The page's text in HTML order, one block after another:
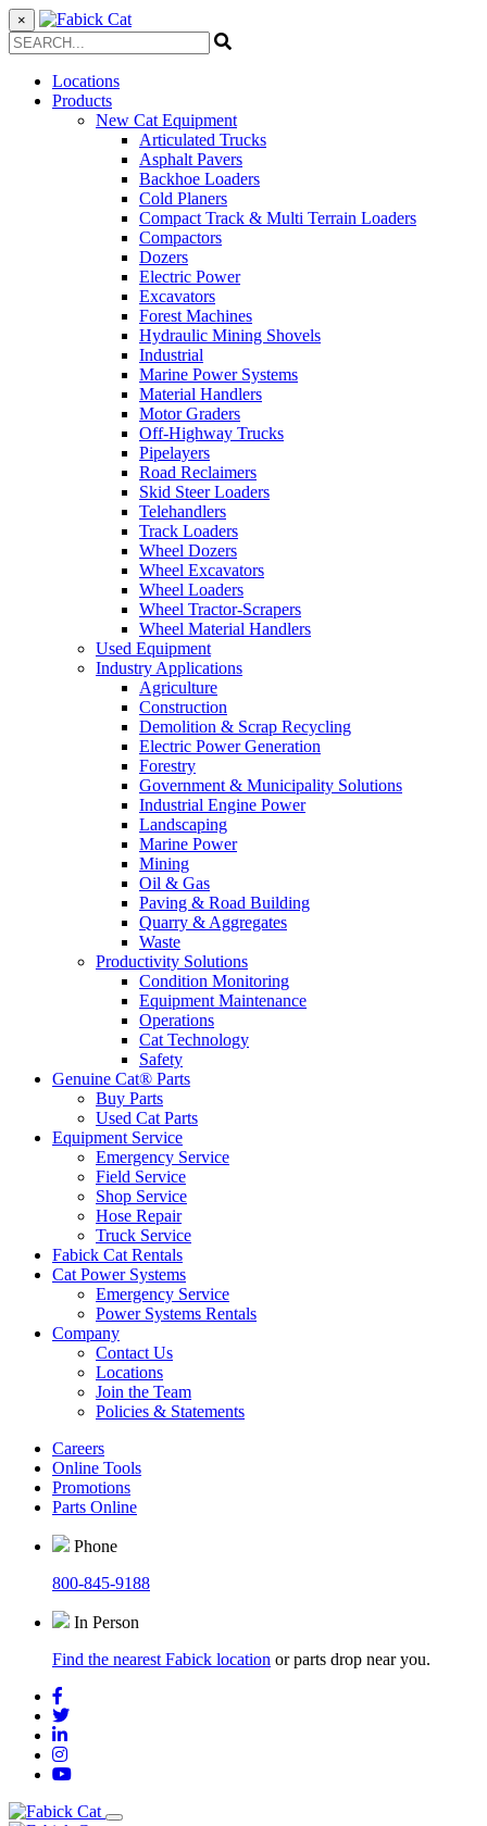
×
Locations
Products
New Cat Equipment
Articulated Trucks
Asphalt Pavers
Backhoe Loaders
Cold Planers
Compact Track & Multi Terrain Loaders
Compactors
Dozers
Electric Power
Excavators
Forest Machines
Hydraulic Mining Shovels
Industrial
Marine Power Systems
Material Handlers
Motor Graders
Off-Highway Trucks
Pipelayers
Road Reclaimers
Skid Steer Loaders
Telehandlers
Track Loaders
Wheel Dozers
Wheel Excavators
Wheel Loaders
Wheel Tractor-Scrapers
Wheel Material Handlers
Used Equipment
Industry Applications
Agriculture
Construction
Demolition & Scrap Recycling
Electric Power Generation
Forestry
Government & Municipality Solutions
Industrial Engine Power
Landscaping
Marine Power
Mining
Oil & Gas
Paving & Road Building
Quarry & Aggregates
Waste
Productivity Solutions
Condition Monitoring
Equipment Maintenance
Operations
Cat Technology
Safety
Genuine Cat® Parts
Buy Parts
Used Cat Parts
Equipment Service
Emergency Service
Field Service
Shop Service
Hose Repair
Truck Service
Fabick Cat Rentals
Cat Power Systems
Emergency Service
Power Systems Rentals
Company
Contact Us
Locations
Join the Team
Policies & Statements
Careers
Online Tools
Promotions
Parts Online
Phone
800-845-9188
In Person
Find the nearest Fabick location or parts drop near you.